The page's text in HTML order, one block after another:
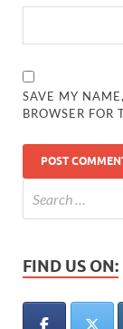
SAVE MY
BROWSER
FIND US ON: